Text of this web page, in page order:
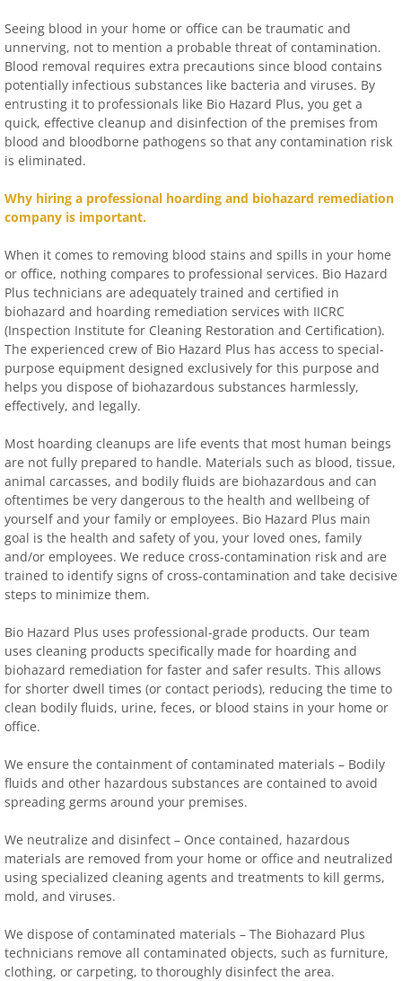
Seeing blood in your home or office can be traumatic and
unnerving, not to mention a probable threat of contamination.
Blood removal requires extra precautions since blood contains
potentially infectious substances like bacteria and viruses. By
entrusting it to professionals like Bio Hazard Plus, you get a
quick, effective cleanup and disinfection of the premises from
blood and bloodborne pathogens so that any contamination risk
is eliminated.
Why hiring a professional hoarding and biohazard remediation
company is important.
When it comes to removing blood stains and spills in your home
or office, nothing compares to professional services. Bio Hazard
Plus technicians are adequately trained and certified in
biohazard and hoarding remediation services with IICRC
(Inspection Institute for Cleaning Restoration and Certification).
The experienced crew of Bio Hazard Plus has access to special-
purpose equipment designed exclusively for this purpose and
helps you dispose of biohazardous substances harmlessly,
effectively, and legally.
Most hoarding cleanups are life events that most human beings
are not fully prepared to handle. Materials such as blood, tissue,
animal carcasses, and bodily fluids are biohazardous and can
oftentimes be very dangerous to the health and wellbeing of
yourself and your family or employees. Bio Hazard Plus main
goal is the health and safety of you, your loved ones, family
and/or employees. We reduce cross-contamination risk and are
trained to identify signs of cross-contamination and take decisive
steps to minimize them.
Bio Hazard Plus uses professional-grade products. Our team
uses cleaning products specifically made for hoarding and
biohazard remediation for faster and safer results. This allows
for shorter dwell times (or contact periods), reducing the time to
clean bodily fluids, urine, feces, or blood stains in your home or
office.
We ensure the containment of contaminated materials – Bodily
fluids and other hazardous substances are contained to avoid
spreading germs around your premises.
We neutralize and disinfect – Once contained, hazardous
materials are removed from your home or office and neutralized
using specialized cleaning agents and treatments to kill germs,
mold, and viruses.
We dispose of contaminated materials – The Biohazard Plus
technicians remove all contaminated objects, such as furniture,
clothing, or carpeting, to thoroughly disinfect the area.